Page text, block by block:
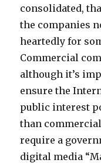
consolidated,
the companies
heartedly for
Commercial
although it’s
ensure the
public interest
than
require a
digital media